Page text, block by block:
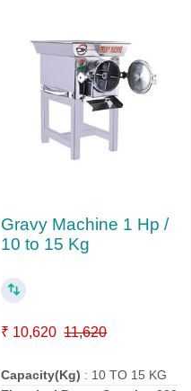
Gravy Machine 1 Hp /
10 to 15 Kg
₹ 10,620 11,620
Capacity(Kg) : 10 TO 15 KG